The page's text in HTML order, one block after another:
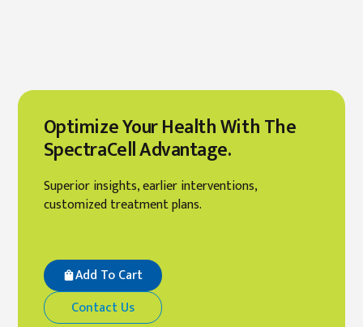
Optimize Your Health With The
SpectraCell Advantage.
Superior insights, earlier interventions,
customized treatment plans.
Add To Cart
Contact Us